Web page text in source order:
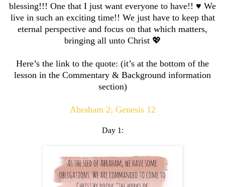
blessing!!! One that I just want everyone to have!! ♥️ We
live in such an exciting time!! We just have to keep that
eternal perspective and focus on that which matters,
bringing all unto Christ 💖
Here’s the link to the quote: (it’s at the bottom of the
lesson in the Commentary & Background information
section)
Abraham 2; Genesis 12
Day 1: